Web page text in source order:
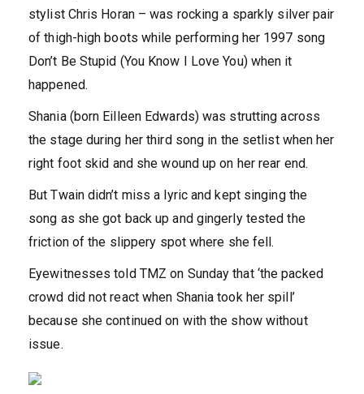
stylist Chris Horan – was rocking a sparkly silver pair
of thigh-high boots while performing her 1997 song
Don’t Be Stupid (You Know I Love You) when it
happened.
Shania (born Eilleen Edwards) was strutting across
the stage during her third song in the setlist when her
right foot skid and she wound up on her rear end.
But Twain didn’t miss a lyric and kept singing the
song as she got back up and gingerly tested the
friction of the slippery spot where she fell.
Eyewitnesses told TMZ on Sunday that ‘the packed
crowd did not react when Shania took her spill’
because she continued on with the show without
issue.